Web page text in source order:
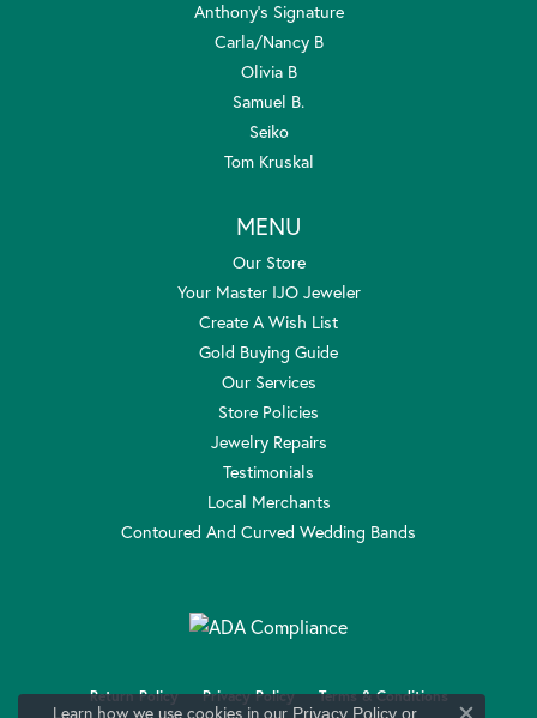
Anthony's Signature
Carla/Nancy B
Olivia B
Samuel B.
Seiko
Tom Kruskal
MENU
Our Store
Your Master IJO Jeweler
Create A Wish List
Gold Buying Guide
Our Services
Store Policies
Jewelry Repairs
Testimonials
Local Merchants
Contoured And Curved Wedding Bands
Return Policy Privacy Policy Terms & Conditions
Learn how we use cookies in our Privacy Policyor